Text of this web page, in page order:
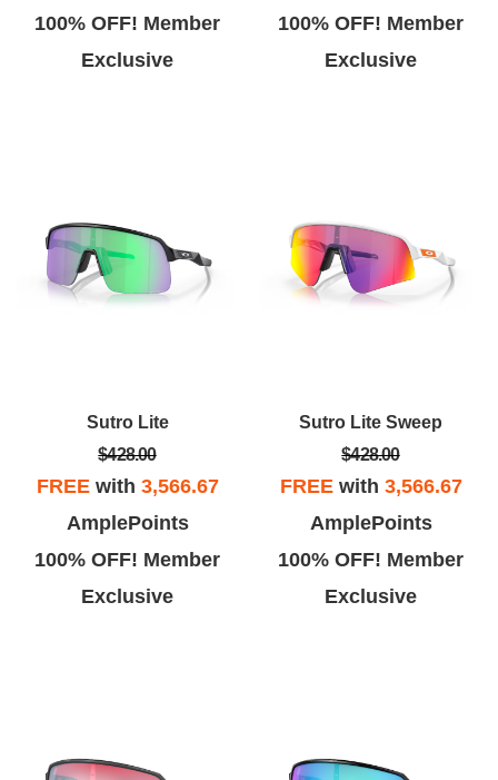
100% OFF! Member
Exclusive
100% OFF! Member
Exclusive
Sutro Lite
$428.00
FREEwith 3,566.67
AmplePoints
100% OFF! Member
Exclusive
Sutro Lite Sweep
$428.00
FREEwith 3,566.67
AmplePoints
100% OFF! Member
Exclusive